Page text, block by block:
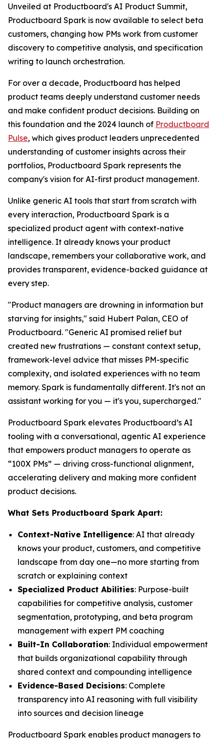
Unveiled at Productboard's AI Product Summit,
Productboard Spark is now available to select beta
customers, changing how PMs work from customer
discovery to competitive analysis, and specification
writing to launch orchestration.
For over a decade, Productboard has helped
product teams deeply understand customer needs
and make confident product decisions. Building on
this foundation and the 2024 launch of Productboard
Pulse, which gives product leaders unprecedented
understanding of customer insights across their
portfolios, Productboard Spark represents the
company's vision for AI-first product management.
Unlike generic AI tools that start from scratch with
every interaction, Productboard Spark is a
specialized product agent with context-native
intelligence. It already knows your product
landscape, remembers your collaborative work, and
provides transparent, evidence-backed guidance at
every step.
"Product managers are drowning in information but
starving for insights," said Hubert Palan, CEO of
Productboard. "Generic AI promised relief but
created new frustrations — constant context setup,
framework-level advice that misses PM-specific
complexity, and isolated experiences with no team
memory. Spark is fundamentally different. It's not an
assistant working for you — it's you, supercharged."
Productboard Spark elevates Productboard’s AI
tooling with a conversational, agentic AI experience
that empowers product managers to operate as
“100X PMs” — driving cross-functional alignment,
accelerating delivery and making more confident
product decisions.
What Sets Productboard Spark Apart:
Context-Native Intelligence: AI that already
knows your product, customers, and competitive
landscape from day one—no more starting from
scratch or explaining context
Specialized Product Abilities: Purpose-built
capabilities for competitive analysis, customer
segmentation, prototyping, and beta program
management with expert PM coaching
Built-In Collaboration: Individual empowerment
that builds organizational capability through
shared context and compounding intelligence
Evidence-Based Decisions: Complete
transparency into AI reasoning with full visibility
into sources and decision lineage
Productboard Spark enables product managers to